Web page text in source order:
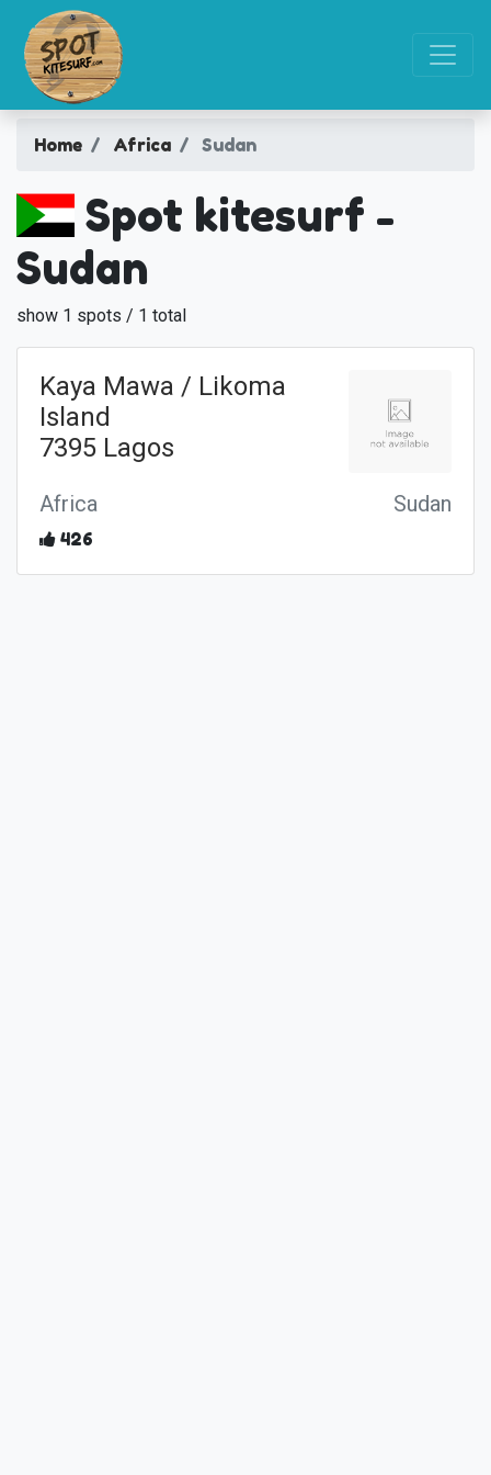
Home Africa Sudan
Spot kitesurf -
Sudan
show 1 spots / 1 total
Kaya Mawa / Likoma
Island
7395 Lagos
Africa Sudan
426